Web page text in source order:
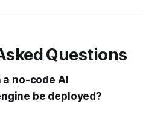
Questions
a no-code AI
be deployed?